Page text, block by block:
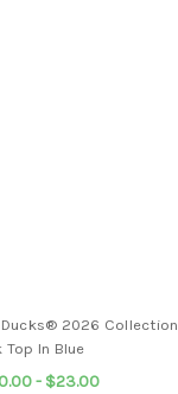
Ducks® 2026 Collection
Top In Blue
- $23.00